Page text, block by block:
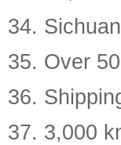
34.
35. Over
36.
37. 3,000